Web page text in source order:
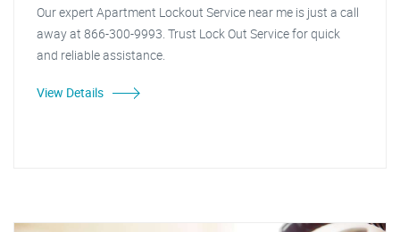
Our expert Apartment Lockout Service near me is just a call
away at 866-300-9993. Trust Lock Out Service for quick
and reliable assistance.
View Details